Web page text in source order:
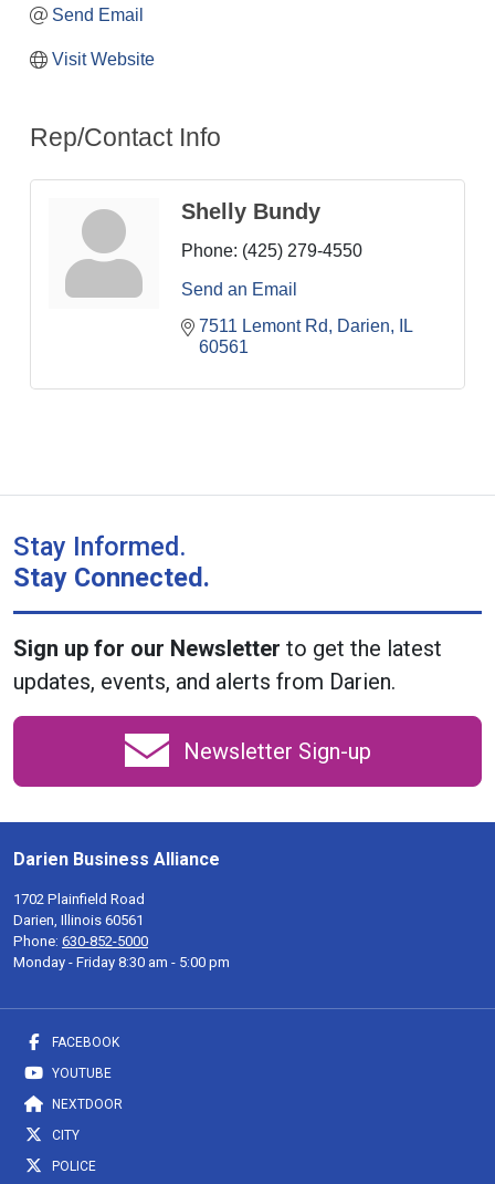
Send Email
Visit Website
Rep/Contact Info
Shelly Bundy
Phone: (425) 279-4550
Send an Email
7511 Lemont Rd
Darien
IL
60561
Stay Informed.
Stay Connected.
Sign up for our Newsletter to get the latest
updates, events, and alerts from Darien.
Newsletter Sign-up
Darien Business Alliance
1702 Plainfield Road
Darien, Illinois 60561
Phone: 630-852-5000
Monday - Friday 8:30 am - 5:00 pm
FACEBOOK
YOUTUBE
NEXTDOOR
CITY
POLICE